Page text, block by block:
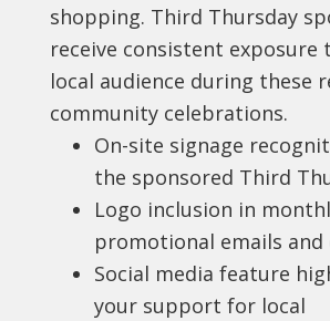
shopping. Third Thursday
receive consistent exposure
local audience during these
community celebrations.
On-site signage
the sponsored Third
Logo inclusion in
promotional emails and
Social media feature
your support for local